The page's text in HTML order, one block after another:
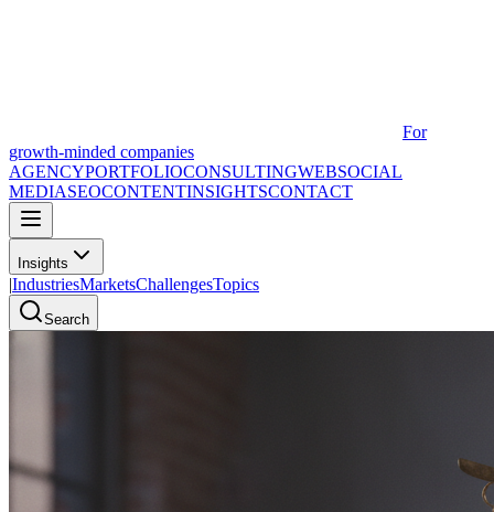
For
growth-minded companies
AGENCYPORTFOLIOCONSULTINGWEBSOCIAL
MEDIASEOCONTENTINSIGHTSCONTACT
Insights
|IndustriesMarketsChallengesTopics
Search